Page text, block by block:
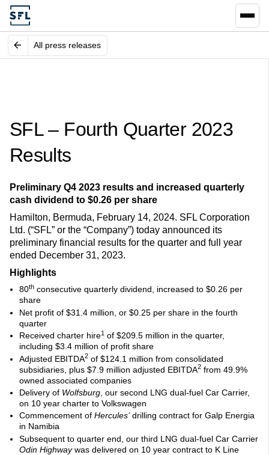
All press releases
SFL – Fourth Quarter 2023
Results
Preliminary Q4 2023 results and increased quarterly
cash dividend to $0.26 per share
Hamilton, Bermuda, February 14, 2024. SFL Corporation
Ltd. (“SFL” or the “Company”) today announced its
preliminary financial results for the quarter and full year
ended December 31, 2023.
Highlights
80th consecutive quarterly dividend, increased to $0.26 per
share
Net profit of $31.4 million, or $0.25 per share in the fourth
quarter
Received charter hire1 of $209.5 million in the quarter,
including $3.4 million of profit share
Adjusted EBITDA2 of $124.1 million from consolidated
subsidiaries, plus $7.9 million adjusted EBITDA2 from 49.9%
owned associated companies
Delivery of Wolfsburg , our second LNG dual-fuel Car Carrier,
on 10 year charter to Volkswagen
Commencement of Hercules’drilling contract for Galp Energia
in Namibia
Subsequent to quarter end, our third LNG dual-fuel Car Carrier
Odin Highwaywas delivered on 10 year contract to K Line